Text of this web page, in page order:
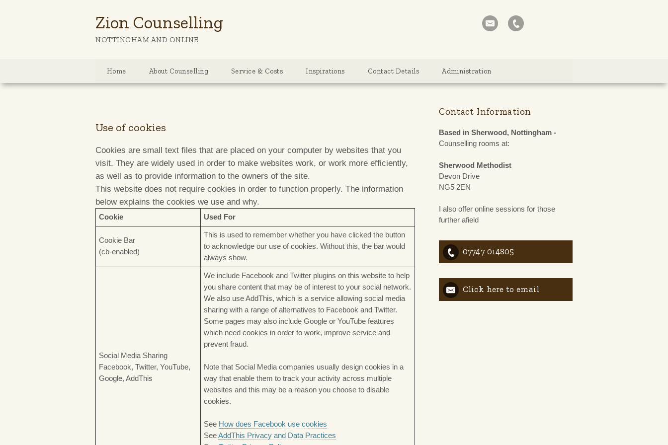
Zion Counselling
NOTTINGHAM AND ONLINE
Home About Counselling Service & Costs Inspirations Contact Details Administration
Use of cookies
Cookies are small text files that are placed on your computer by websites that you
visit. They are widely used in order to make websites work, or work more efficiently,
as well as to provide information to the owners of the site.
This website does not require cookies in order to function properly. The information
below explains the cookies we use and why.
Cookie Used For
Cookie Bar
(cb-enabled)
This is used to remember whether you have clicked the button
to acknowledge our use of cookies. Without this, the bar would
always show.
Social Media Sharing
Facebook, Twitter, YouTube,
Google, AddThis
We include Facebook and Twitter plugins on this website to help
you share content that may be of interest to your social network.
We also use AddThis, which is a service allowing social media
sharing with a range of alternatives to Facebook and Twitter.
Some pages may also include Google or YouTube features
which need cookies in order to work, improve service and
prevent fraud.
Note that Social Media companies usually design cookies in a
way that enable them to track your activity across multiple
websites and this may be a reason you choose to disable
cookies.
See How does Facebook use cookies
SeeAddThis Privacy and Data Practices
Contact Information
Based in Sherwood, Nottingham -
Counselling rooms at:
Sherwood Methodist
Devon Drive
NG5 2EN
I also offer online sessions for those
further afield
07747 014805
Click here to email